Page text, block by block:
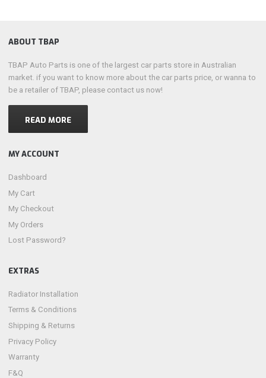
ABOUT TBAP
TBAP Auto Parts is one of the largest car parts store in Australian
market. if you want to know more about the car parts price, or wanna to
be a retailer of TBAP, please contact us now!
READ MORE
MY ACCOUNT
Dashboard
My Cart
My Checkout
My Orders
Lost Password?
EXTRAS
Radiator Installation
Terms & Conditions
Shipping & Returns
Privacy Policy
Warranty
F&Q